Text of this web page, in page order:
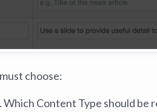
choose:
Which Content Type should be